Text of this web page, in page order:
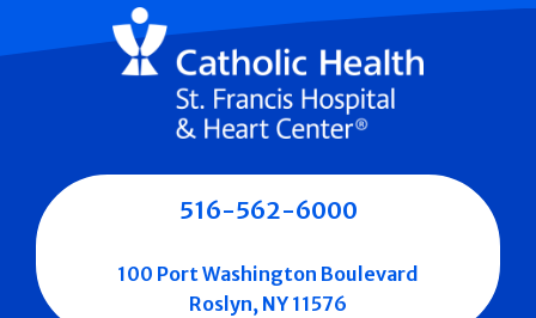
516-562-6000
100 Port Washington Boulevard
Roslyn, NY 11576